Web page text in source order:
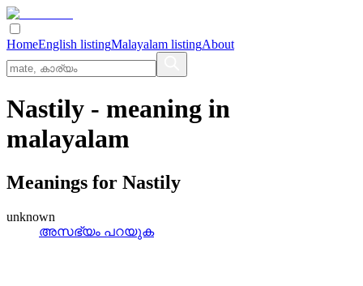
HomeEnglish listingMalayalam listingAbout
Nastily - meaning in
malayalam
Meanings for Nastily
unknown
അസഭ്യം പറയുക